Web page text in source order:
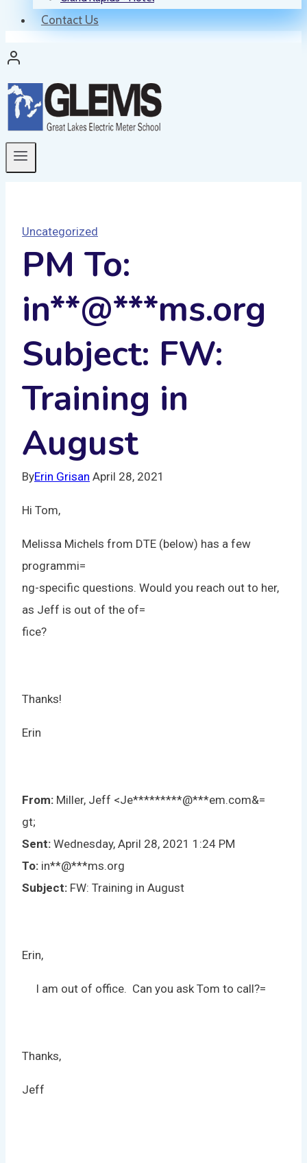
Contact Us
Uncategorized
PM To:
in**@***ms.org
Subject: FW:
Training in
August
ByErin Grisan April 28, 2021
Hi Tom,
Melissa Michels from DTE (below) has a few
programmi=
ng-specific questions. Would you reach out to her,
as Jeff is out of the of=
fice?
Thanks!
Erin
From: Miller, Jeff <Je*********@***em.com&=
gt;
Sent: Wednesday, April 28, 2021 1:24 PM
To: in**@***ms.org
Subject: FW: Training in August
Erin,
I am out of office. Can you ask Tom to call?=
Thanks,
Jeff